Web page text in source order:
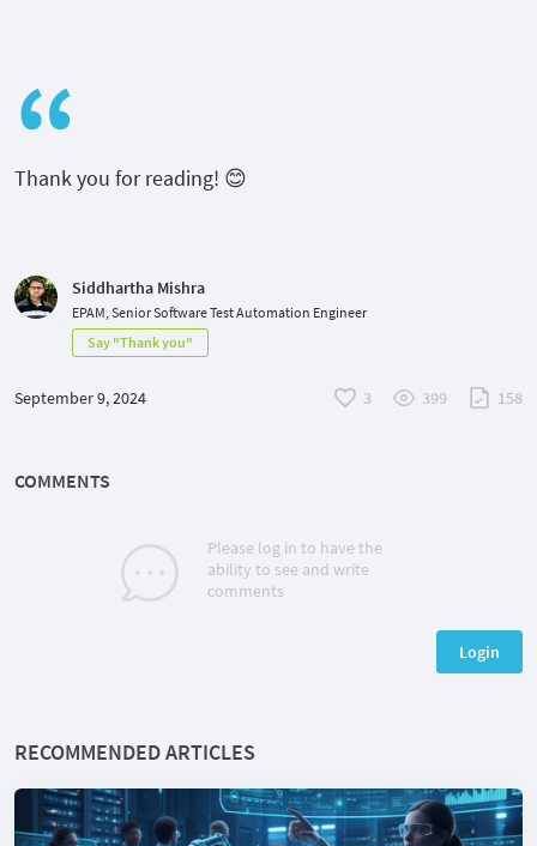
Thank you for reading! 😊
Siddhartha Mishra
EPAM, Senior Software Test Automation Engineer
Say "Thank you"
September 9, 2024 3 399 158
COMMENTS
Please log in to have the
ability to see and write
comments
Login
RECOMMENDED ARTICLES